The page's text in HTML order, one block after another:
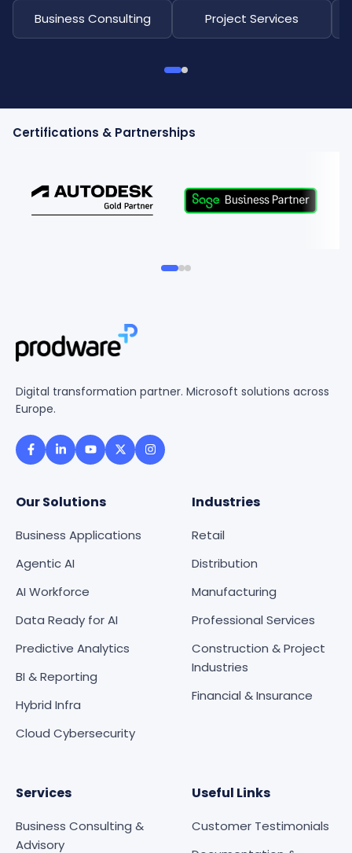
Business Consulting Project Services
Certifications & Partnerships
Digital transformation partner. Microsoft solutions across
Europe.
Our Solutions
Business Applications
Agentic AI
AI Workforce
Data Ready for AI
Predictive Analytics
BI & Reporting
Hybrid Infra
Cloud Cybersecurity
Industries
Retail
Distribution
Manufacturing
Professional Services
Construction & Project
Industries
Financial & Insurance
Services
Business Consulting &
Advisory
Useful Links
Customer Testimonials